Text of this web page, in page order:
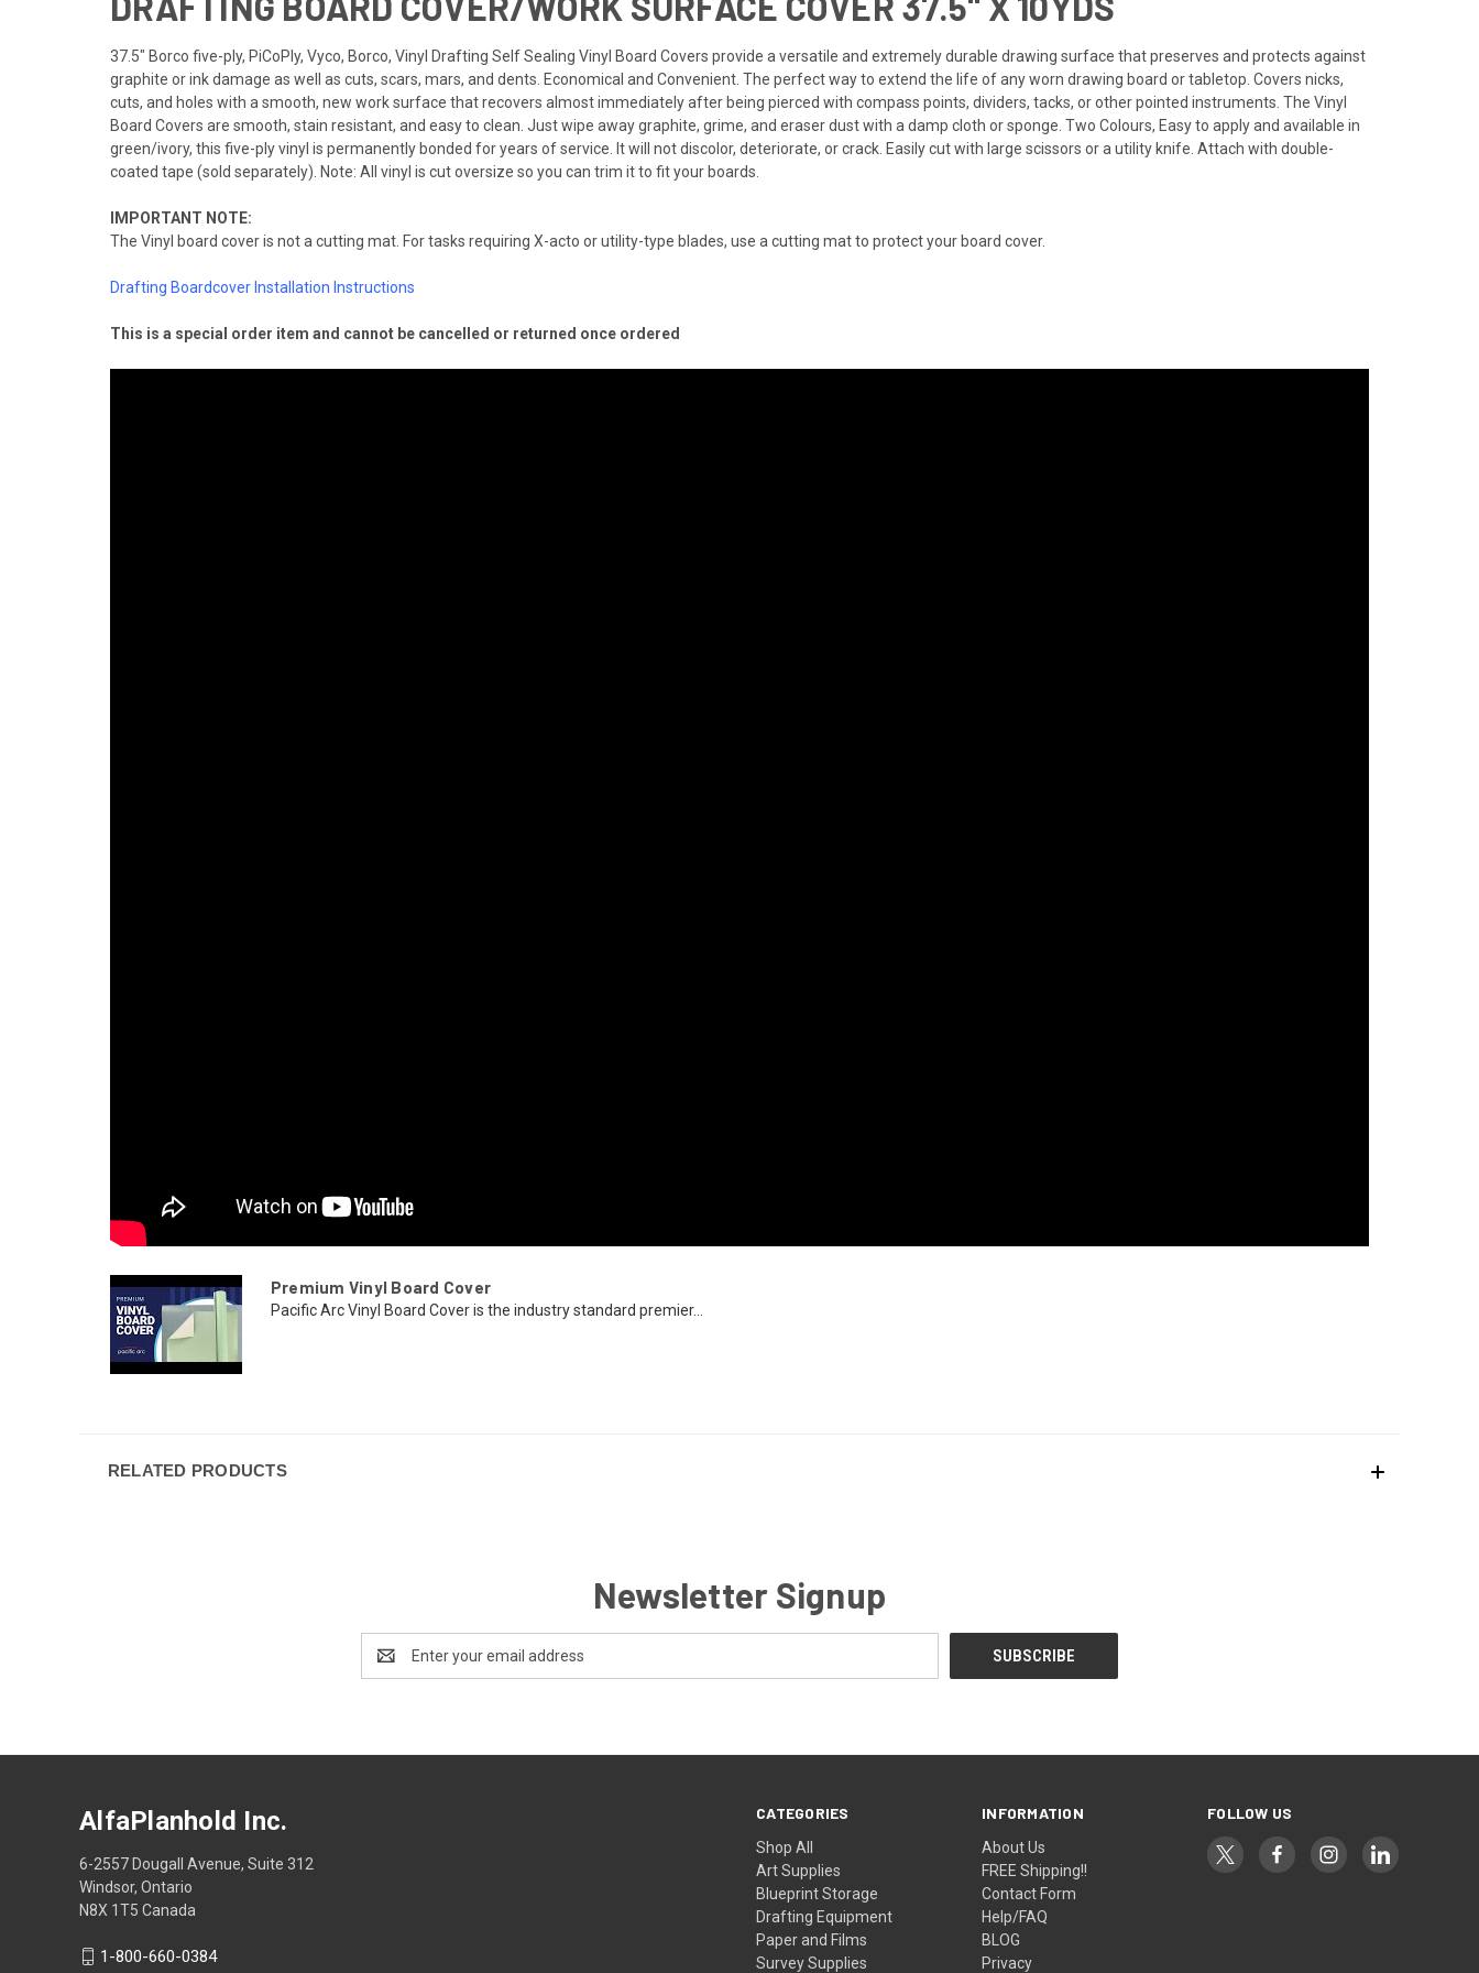
37.5" Borco five-ply, PiCoPly, Vyco, Borco, Vinyl Drafting Self Sealing Vinyl Board Covers provide a versatile and extremely durable drawing surface that preserves and protects against
graphite or ink damage as well as cuts, scars, mars, and dents. Economical and Convenient. The perfect way to extend the life of any worn drawing board or tabletop. Covers nicks,
cuts, and holes with a smooth, new work surface that recovers almost immediately after being pierced with compass points, dividers, tacks, or other pointed instruments. The Vinyl
Board Covers are smooth, stain resistant, and easy to clean. Just wipe away graphite, grime, and eraser dust with a damp cloth or sponge. Two Colours, Easy to apply and available in
green/ivory, this five-ply vinyl is permanently bonded for years of service. It will not discolor, deteriorate, or crack. Easily cut with large scissors or a utility knife. Attach with double-
coated tape (sold separately). Note: All vinyl is cut oversize so you can trim it to fit your boards.
IMPORTANT NOTE:
The Vinyl board cover is not a cutting mat. For tasks requiring X-acto or utility-type blades, use a cutting mat to protect your board cover.
Drafting Boardcover Installation Instructions
This is a special order item and cannot be cancelled or returned once ordered
Premium Vinyl Board Cover
Pacific Arc Vinyl Board Cover is the industry standard premier...
RELATED PRODUCTS
Newsletter Signup
Address
CATEGORIES
Shop All
Art Supplies
Blueprint Storage
Drafting Equipment
Paper and Films
Survey Supplies
INFORMATION
About Us
FREE Shipping!!
Contact Form
Help/FAQ
BLOG
Privacy
FOLLOW US
AlfaPlanhold Inc.
6-2557 Dougall Avenue, Suite 312
Windsor, Ontario
N8X 1T5 Canada
1-800-660-0384